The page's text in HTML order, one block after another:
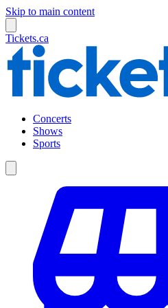
Skip to main content
Tickets.ca
Concerts
Shows
Sports